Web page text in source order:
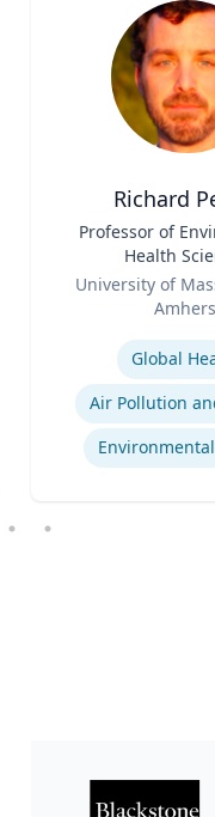
Richard
Professor of
Health
University of
Global
Air Pollution